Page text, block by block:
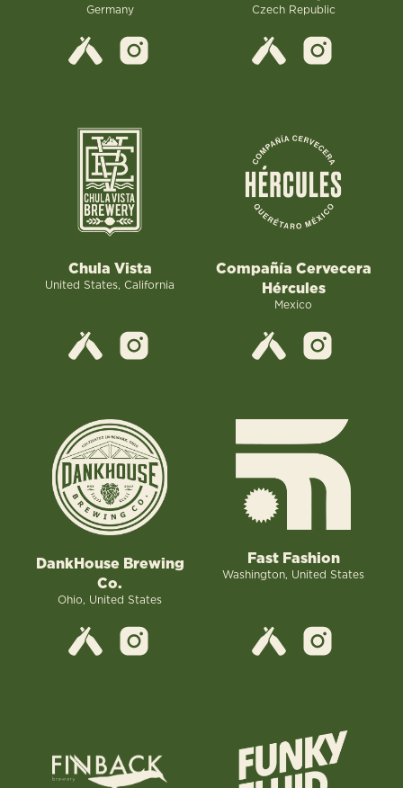
Germany Czech Republic
Chula Vista
United States, California
Compañía Cervecera
Hércules
Mexico
DankHouse Brewing
Co.
Ohio, United States
Fast Fashion
Washington, United States